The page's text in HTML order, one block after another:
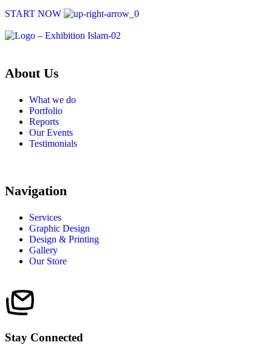
START NOW
About Us
What we do
Portfolio
Reports
Our Events
Testimonials
Navigation
Services
Graphic Design
Design & Printing
Gallery
Our Store
Stay Connected